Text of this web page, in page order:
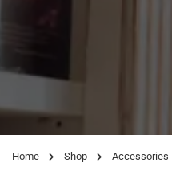
Home Shop Accessories